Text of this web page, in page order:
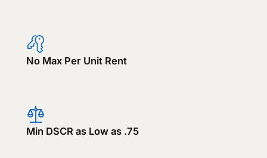
No Max Per Unit Rent
Min DSCR as Low as .75